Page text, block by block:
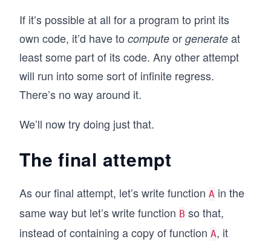
If it’s possible at all for a program to print its
own code, it’d have to compute or generate at
least some part of its code. Any other attempt
will run into some sort of infinite regress.
There’s no way around it.
We’ll now try doing just that.
The final attempt
As our final attempt, let’s write function A in the
same way but let’s write function B so that,
instead of containing a copy of function A, it